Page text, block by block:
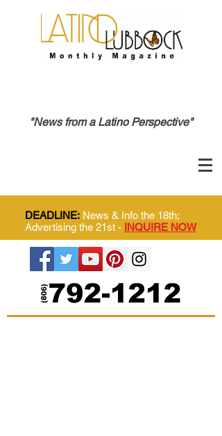
"News from a Latino Perspective"
DEADLINE: News & Info the 18th;
Advertising the 21st - INQUIRE NOW